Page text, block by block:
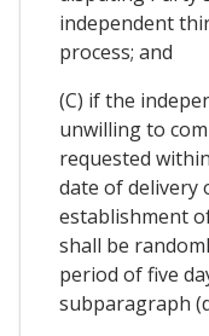
independent
process; and
(C) if the
unwilling to
requested
date of delivery
establishment
shall be
period of five
subparagraph